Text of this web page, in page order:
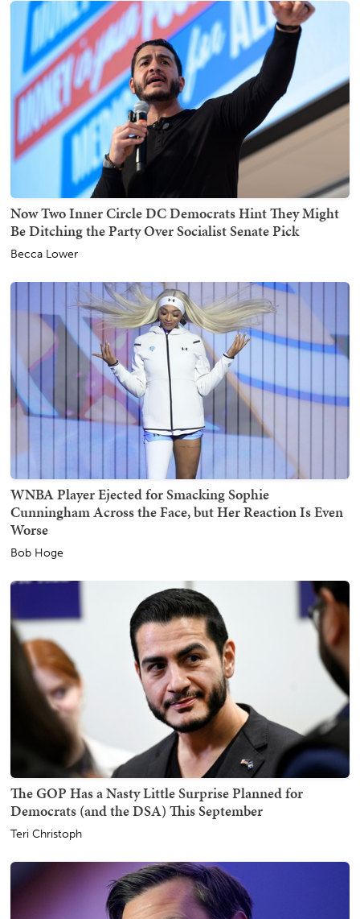
Now Two Inner Circle DC Democrats Hint They Might
Be Ditching the Party Over Socialist Senate Pick
Becca Lower
WNBA Player Ejected for Smacking Sophie
Cunningham Across the Face, but Her Reaction Is Even
Worse
Bob Hoge
The GOP Has a Nasty Little Surprise Planned for
Democrats (and the DSA) This September
Teri Christoph